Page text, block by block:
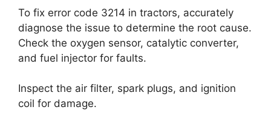
To fix error code 3214 in tractors, accurately
diagnose the issue to determine the root cause.
Check the oxygen sensor, catalytic converter,
and fuel injector for faults.
Inspect the air filter, spark plugs, and ignition
coil for damage.